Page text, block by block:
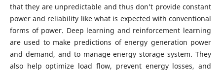
that they are unpredictable and thus don’t provide constant
power and reliability like what is expected with conventional
forms of power. Deep learning and reinforcement learning
are used to make predictions of energy generation power
and demand, and to manage energy storage system. They
also help optimize load flow, prevent energy losses, and